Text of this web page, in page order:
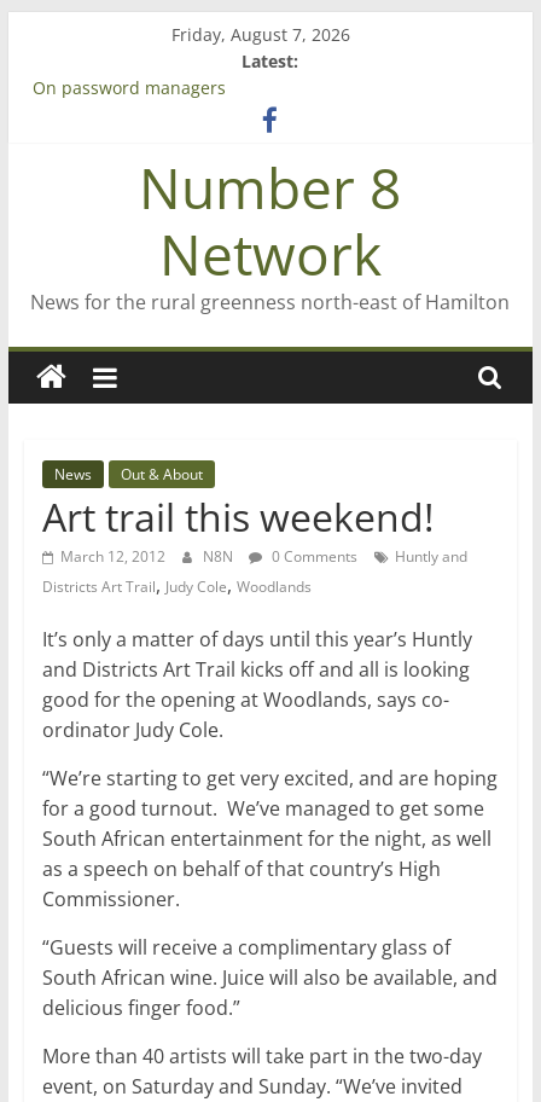
content
Friday, August 7, 2026
Latest:
On password managers
‘A great journey’ – Rob McGuire looks back
Bruce Clarkson – aiming high in Regional Council elections
Number 8
Network
News for the rural greenness north-east of Hamilton
News Out & About
Art trail this weekend!
March 12, 2012 N8N 0 Comments
Huntly and
Districts Art Trail, Judy Cole, Woodlands
It’s only a matter of days until this year’s Huntly
and Districts Art Trail kicks off and all is looking
good for the opening at Woodlands, says co-
ordinator Judy Cole.
“We’re starting to get very excited, and are hoping
for a good turnout. We’ve managed to get some
South African entertainment for the night, as well
as a speech on behalf of that country’s High
Commissioner.
“Guests will receive a complimentary glass of
South African wine. Juice will also be available, and
delicious finger food.”
More than 40 artists will take part in the two-day
event, on Saturday and Sunday. “We’ve invited